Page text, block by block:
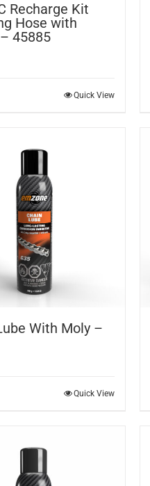
Recharge Kit
Hose with
45885
Quick View
With Moly –
Quick View